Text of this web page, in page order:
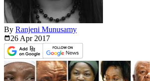
By Ranjeni Munusamy
26 Apr 2017